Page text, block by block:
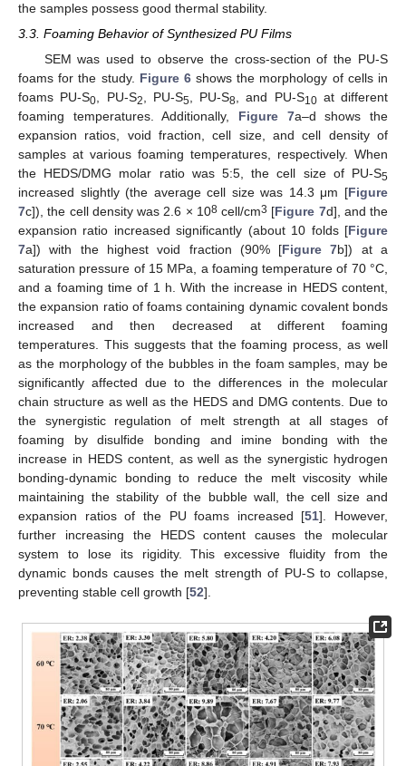
the samples possess good thermal stability.
3.3. Foaming Behavior of Synthesized PU Films
SEM was used to observe the cross-section of the PU-S
foams for the study. Figure 6shows the morphology of cells in
foams PU-S0, PU-S2, PU-S5, PU-S8, and PU-S10at different
foaming temperatures. Additionally, Figure 7a–d shows the
expansion ratios, void fraction, cell size, and cell density of
samples at various foaming temperatures, respectively. When
the HEDS/DMG molar ratio was 5:5, the cell size of PU-S5
increased slightly (the average cell size was 14.3 μm [Figure
7c]), the cell density was 2.6 × 108cell/cm3 [Figure 7d], and the
expansion ratio increased significantly (about 10 folds [Figure
7a]) with the highest void fraction (90% [Figure 7b]) at a
saturation pressure of 15 MPa, a foaming temperature of 70 °C,
and a foaming time of 1 h. With the increase in HEDS content,
the expansion ratio of foams containing dynamic covalent bonds
increased and then decreased at different foaming
temperatures. This suggests that the foaming process, as well
as the morphology of the bubbles in the foam samples, may be
significantly affected due to the differences in the molecular
chain structure as well as the HEDS and DMG contents. Due to
the synergistic regulation of melt strength at all stages of
foaming by disulfide bonding and imine bonding with the
increase in HEDS content, as well as the synergistic hydrogen
bonding-dynamic bonding to reduce the melt viscosity while
maintaining the stability of the bubble wall, the cell size and
expansion ratios of the PU foams increased [51]. However,
further increasing the HEDS content causes the molecular
system to lose its rigidity. This excessive fluidity from the
dynamic bonds causes the melt strength of PU-S to collapse,
preventing stable cell growth [52].